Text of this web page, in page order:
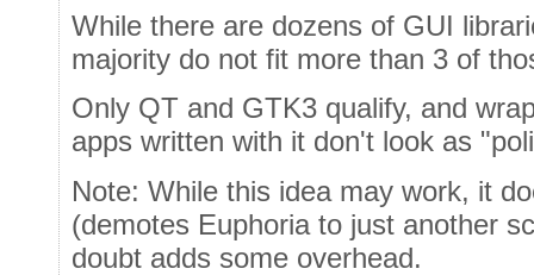
While there are dozens of GUI
majority do not fit more than 3 of
Only QT and GTK3 qualify, and
apps written with it don't look as
Note: While this idea may work, it
(demotes Euphoria to just another
doubt adds some overhead.